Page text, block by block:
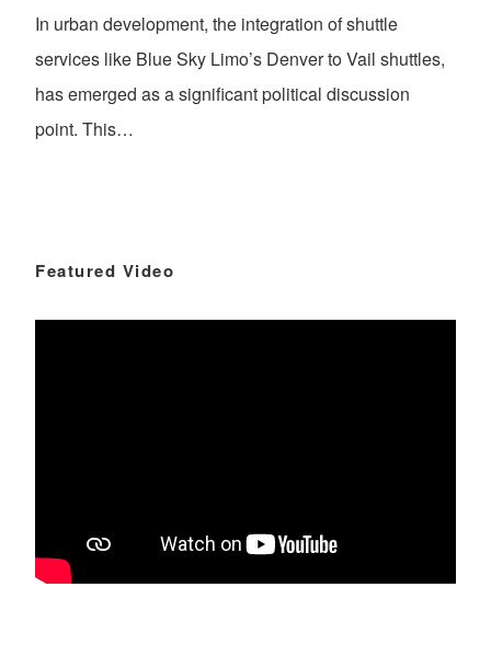
In urban development, the integration of shuttle
services like Blue Sky Limo’s Denver to Vail shuttles,
has emerged as a significant political discussion
point. This…
Featured Video